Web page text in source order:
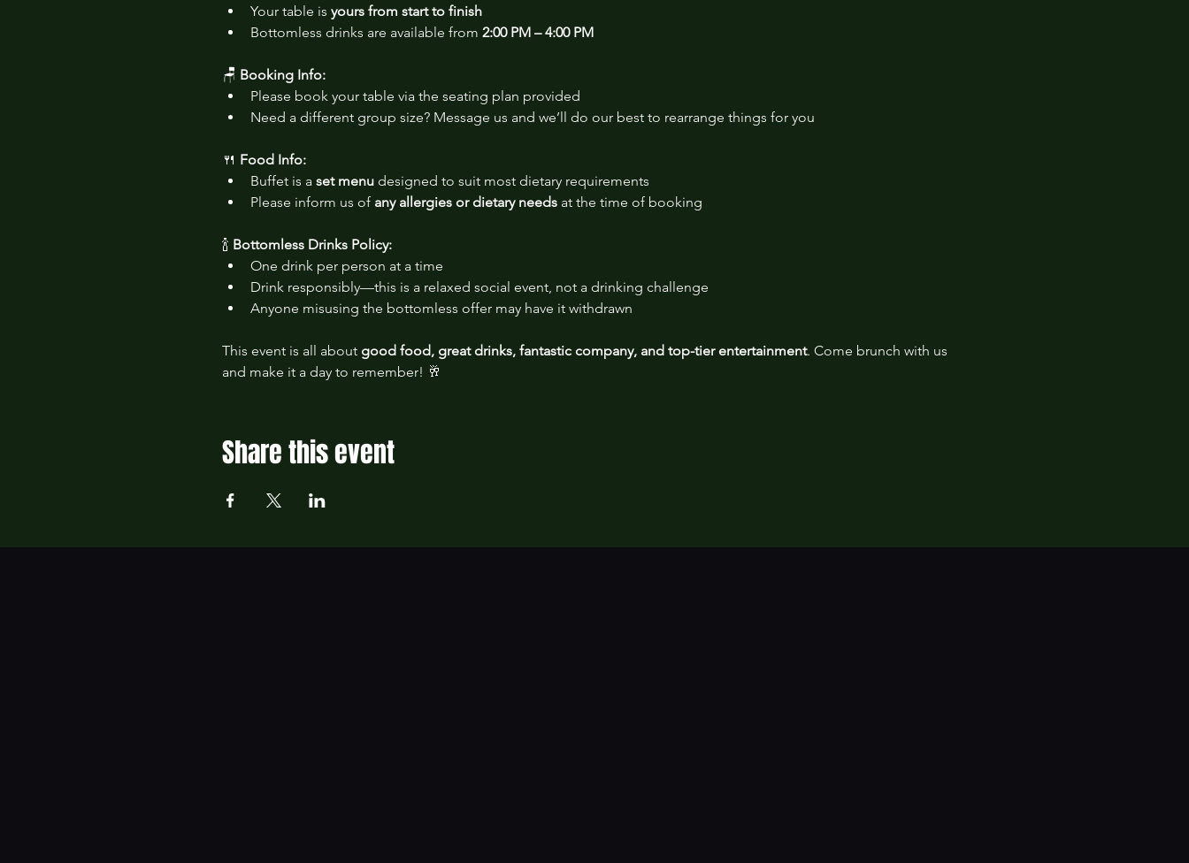
Your table is yours from start to finish
Bottomless drinks are available from 2:00 PM – 4:00 PM
🪑 Booking Info:
Please book your table via the seating plan provided
Need a different group size? Message us and we’ll do our best to rearrange things for you
🍴 Food Info:
Buffet is a set menu designed to suit most dietary requirements
Please inform us of any allergies or dietary needs at the time of booking
🍾 Bottomless Drinks Policy:
One drink per person at a time
Drink responsibly—this is a relaxed social event, not a drinking challenge
Anyone misusing the bottomless offer may have it withdrawn
This event is all about good food, great drinks, fantastic company, and top-tier entertainment. Come brunch with us
and make it a day to remember! 🥂
Share this event